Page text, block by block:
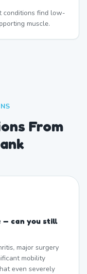
conditions find low-
muscle.
From
— can you still
major surgery
mobility
even severely